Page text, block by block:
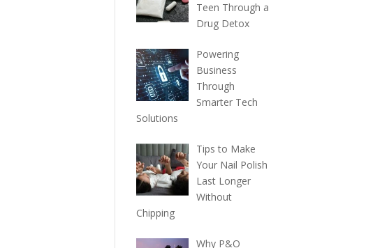
Teen Through a
Drug Detox
Powering
Business
Through
Smarter Tech
Solutions
Tips to Make
Your Nail Polish
Last Longer
Without
Chipping
Why P&O